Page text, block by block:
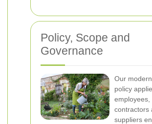
Policy, Scope and
Governance
Our
policy
employees,
contractors
suppliers